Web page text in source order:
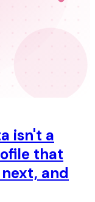
isn't a
that
and